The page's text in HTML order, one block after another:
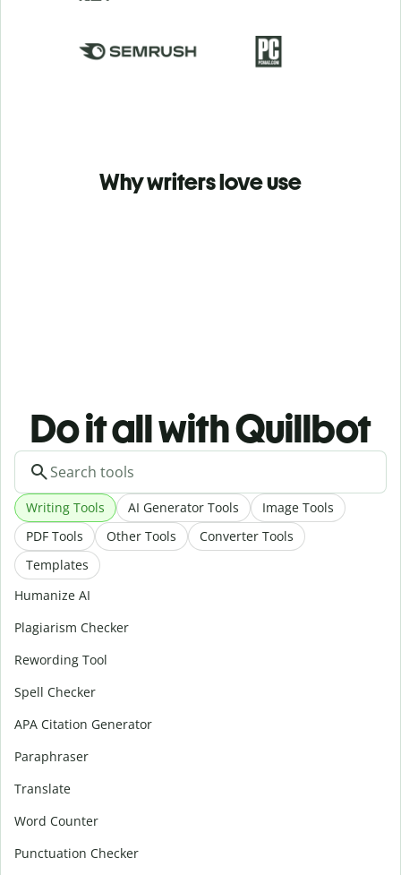
Why writers love use
Do it all with Quillbot
Writing Tools AI Generator Tools
Image Tools
PDF Tools
Other Tools
Converter Tools
Templates
Humanize AI
Plagiarism Checker
Rewording Tool
Spell Checker
APA Citation Generator
Paraphraser
Translate
Word Counter
Punctuation Checker